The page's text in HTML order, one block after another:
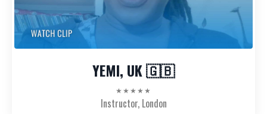
YEMI, UK 🇬🇧
★★★★★
Instructor, London